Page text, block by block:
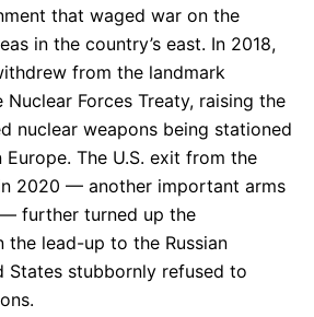
that waged war on the
in the country’s east. In 2018,
from the landmark
Nuclear Forces Treaty, raising the
nuclear weapons being stationed
Europe. The U.S. exit from the
2020 — another important arms
further turned up the
the lead-up to the Russian
States stubbornly refused to